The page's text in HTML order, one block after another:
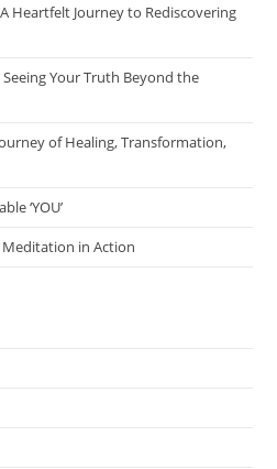
Heartfelt Journey to Rediscovering
Your Truth Beyond the
of Healing, Transformation,
‘YOU’
in Action